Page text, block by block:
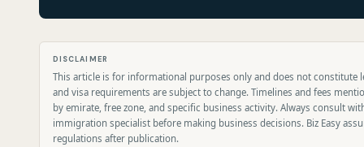
DISCLAIMER
This article is for informational purposes only and does not constitute
and visa requirements are subject to change. Timelines and fees
by emirate, free zone, and specific business activity. Always consult
immigration specialist before making business decisions. Biz Easy
regulations after publication.